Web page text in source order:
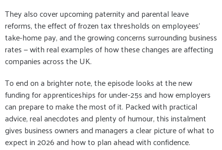
They also cover upcoming paternity and parental leave
reforms, the effect of frozen tax thresholds on employees’
take-home pay, and the growing concerns surrounding business
rates — with real examples of how these changes are affecting
companies across the UK.
To end on a brighter note, the episode looks at the new
funding for apprenticeships for under-25s and how employers
can prepare to make the most of it. Packed with practical
advice, real anecdotes and plenty of humour, this instalment
gives business owners and managers a clear picture of what to
expect in 2026 and how to plan ahead with confidence.